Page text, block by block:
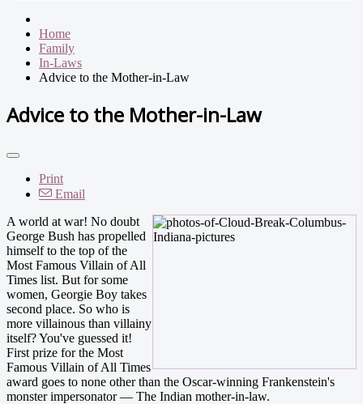
Home
Family
In-Laws
Advice to the Mother-in-Law
Advice to the Mother-in-Law
Print
Email
A world at war! No doubt
George Bush has propelled
himself to the top of the
Most Famous Villain of All
Times list. But for some
women, Georgie Boy takes
second place. So who is
more villainous than villainy
itself? You've guessed it!
First prize for the Most
Famous Villain of All Times
award goes to none other than the Oscar-winning Frankenstein's
monster impersonator — The Indian mother-in-law.